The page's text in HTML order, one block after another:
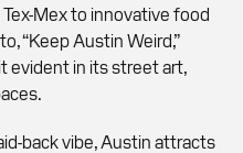
Mex to innovative food
“Keep Austin Weird,”
evident in its street art,
back vibe, Austin attracts